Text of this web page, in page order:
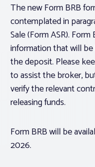
The new Form BRB
contemplated in
Sale (Form ASR).
information that will
the deposit. Please
to assist the broker,
verify the relevant
releasing funds.
Form BRB will be
2026.